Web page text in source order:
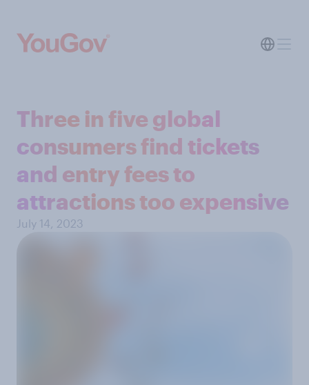
Three in five global
consumers find tickets
and entry fees to
attractions too expensive
July 14, 2023